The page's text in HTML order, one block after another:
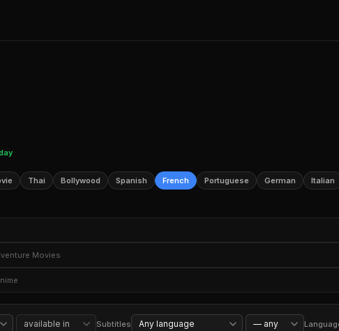
Thai Bollywood Spanish French Portuguese German Italian
Crime TV Shows
Movies
Adventure Movies
Mystery Movies Social Issue Dramas Teen Movies Movies Based
Anime Drama Anime Anime Movies Documentary Films
Reality TV Competition Reality TV Stand-Up Comedy
Subtitles